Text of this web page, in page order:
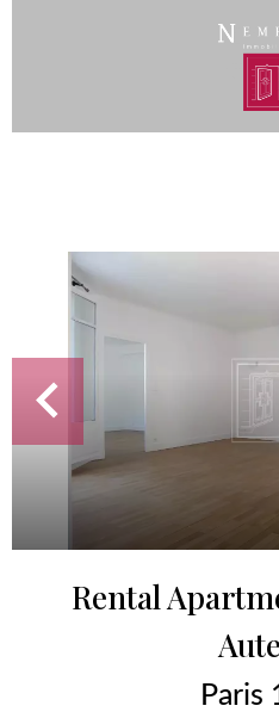
Rental
Paris